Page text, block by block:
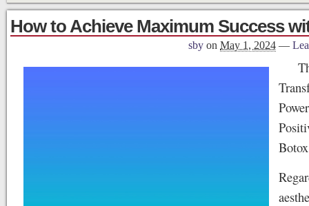
How to Achieve Maximum Success
sby on May 1, 2024 —
Botox